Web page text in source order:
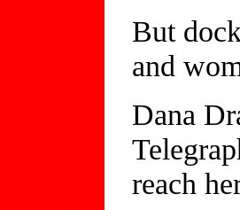
But
and
Dana
reach